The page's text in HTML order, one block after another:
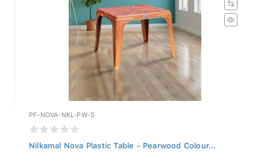
PF-NOVA-NKL-PW-S
Nilkamal Nova Plastic Table - Pearwood Colour...